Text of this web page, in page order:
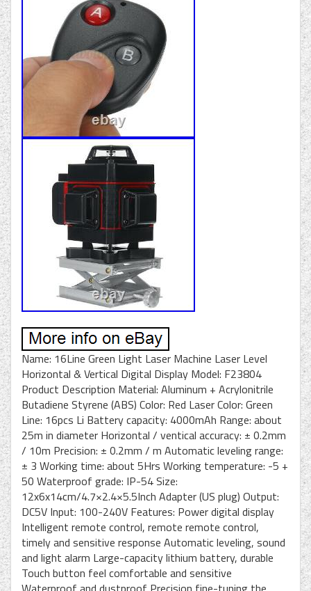
Name: 16Line Green Light Laser Machine Laser Level
Horizontal & Vertical Digital Display Model: F23804
Product Description Material: Aluminum + Acrylonitrile
Butadiene Styrene (ABS) Color: Red Laser Color: Green
Line: 16pcs Li Battery capacity: 4000mAh Range: about
25m in diameter Horizontal / ventical accuracy: ± 0.2mm
/ 10m Precision: ± 0.2mm / m Automatic leveling range:
± 3 Working time: about 5Hrs Working temperature: -5 +
50 Waterproof grade: IP-54 Size:
12x6x14cm/4.7×2.4×5.5Inch Adapter (US plug) Output:
DC5V Input: 100-240V Features: Power digital display
Intelligent remote control, remote remote control,
timely and sensitive response Automatic leveling, sound
and light alarm Large-capacity lithium battery, durable
Touch button feel comfortable and sensitive